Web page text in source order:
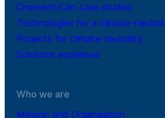
ChemistryCan case studies
Technologies for a climate-
Projects for climate neutrality
Solutions explained
Who we are
Mission and Organisation